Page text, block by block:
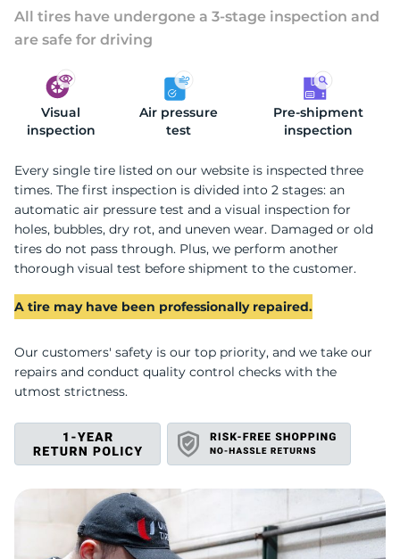
All tires have undergone a 3-stage inspection and
are safe for driving
Visual
inspection
Air pressure
test
Pre-shipment
inspection
Every single tire listed on our website is inspected three
times. The first inspection is divided into 2 stages: an
automatic air pressure test and a visual inspection for
holes, bubbles, dry rot, and uneven wear. Damaged or old
tires do not pass through. Plus, we perform another
thorough visual test before shipment to the customer.
A tire may have been professionally repaired.
Our customers' safety is our top priority, and we take our
repairs and conduct quality control checks with the
utmost strictness.